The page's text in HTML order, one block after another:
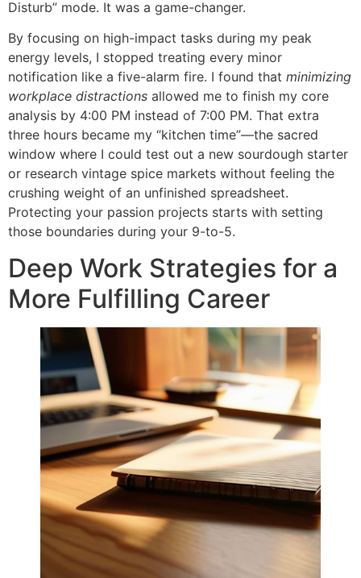
Disturb” mode. It was a game-changer.
By focusing on high-impact tasks during my peak
energy levels, I stopped treating every minor
notification like a five-alarm fire. I found that minimizing
workplace distractions allowed me to finish my core
analysis by 4:00 PM instead of 7:00 PM. That extra
three hours became my “kitchen time”—the sacred
window where I could test out a new sourdough starter
or research vintage spice markets without feeling the
crushing weight of an unfinished spreadsheet.
Protecting your passion projects starts with setting
those boundaries during your 9-to-5.
Deep Work Strategies for a
More Fulfilling Career